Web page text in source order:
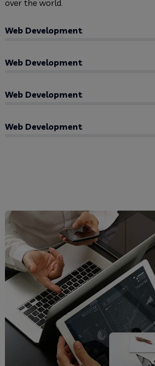
over the world.
Web Development
Web Development
Web Development
Web Development